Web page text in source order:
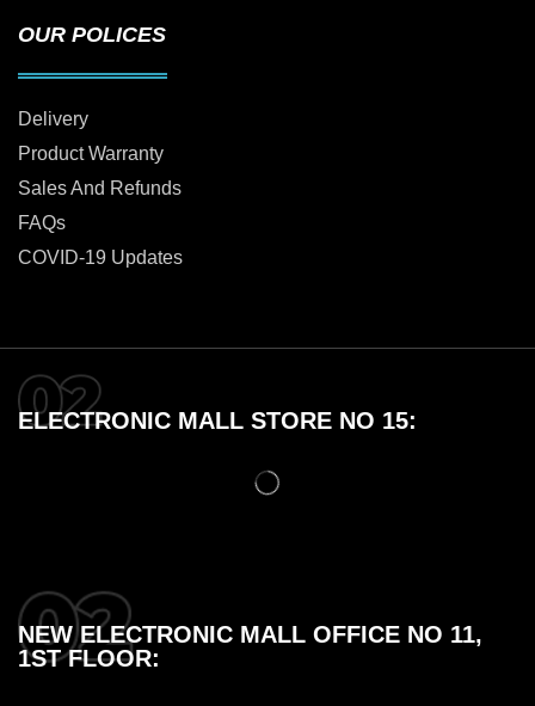
OUR POLICES
Delivery
Product Warranty
Sales And Refunds
FAQs
COVID-19 Updates
ELECTRONIC MALL STORE NO 15:
NEW ELECTRONIC MALL OFFICE NO 11,
1ST FLOOR: